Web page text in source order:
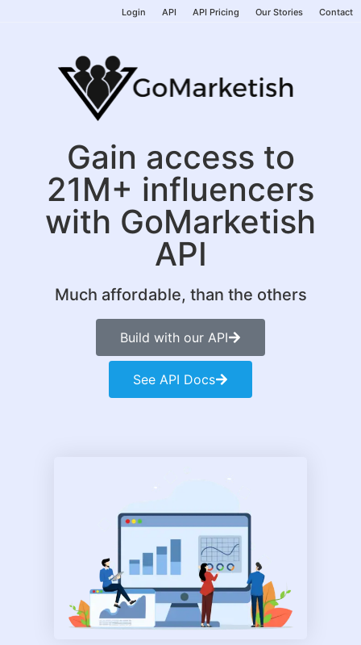
Login API API Pricing Our Stories Contact
Gain access to
21M+ influencers
with GoMarketish
API
Much affordable, than the others
Build with our API
See API Docs